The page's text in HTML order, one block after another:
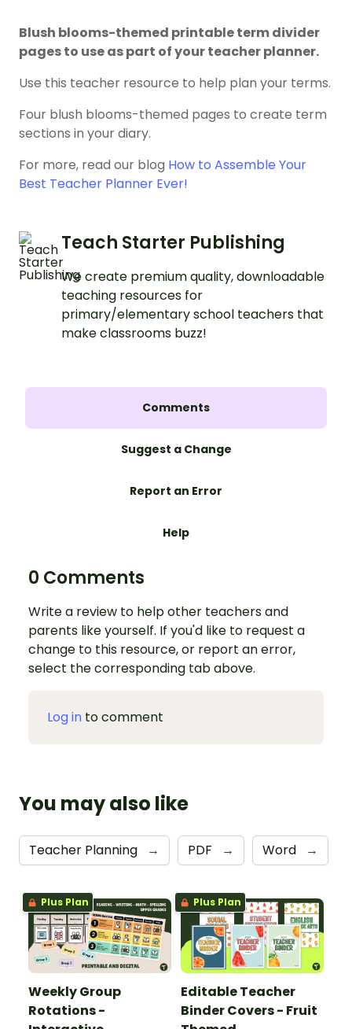
Blush blooms-themed printable term divider
pages to use as part of your teacher planner.
Use this teacher resource to help plan your terms.
Four blush blooms-themed pages to create term
sections in your diary.
For more, read our blog How to Assemble Your
Best Teacher Planner Ever!
Teach Starter Publishing
We create premium quality, downloadable
teaching resources for
primary/elementary school teachers that
make classrooms buzz!
Comments
Suggest a Change
Report an Error
Help
0 Comments
Write a review to help other teachers and
parents like yourself. If you'd like to request a
change to this resource, or report an error,
select the corresponding tab above.
Log in to comment
You may also like
Teacher Planning → PDF → Word →
Plus Plan
Weekly Group
Rotations -
Plus Plan
Editable Teacher
Binder Covers - Fruit